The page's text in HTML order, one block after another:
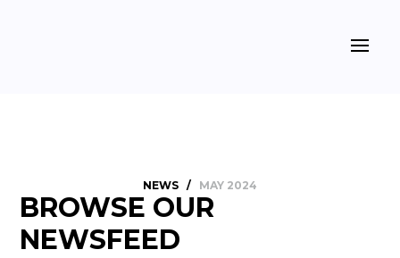
NEWS / MAY 2024
BROWSE OUR
NEWSFEED